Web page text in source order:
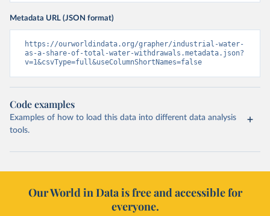
Metadata URL (JSON format)
https://ourworldindata.org/grapher/industrial-water-
as-a-share-of-total-water-withdrawals.metadata.json?
v=1&csvType=full&useColumnShortNames=false
Code examples
Examples of how to load this data into different data analysis
tools.
Our World in Data is free and accessible for
everyone.